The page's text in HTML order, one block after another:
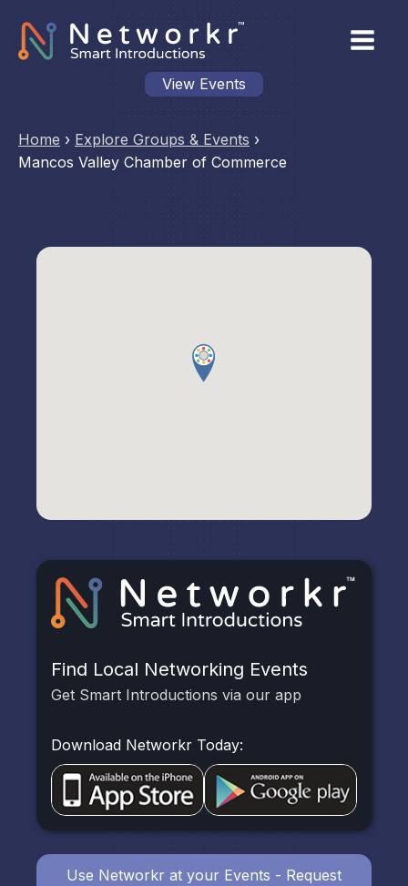
View Events
Home › Explore Groups & Events ›
Mancos Valley Chamber of Commerce
Find Local Networking Events
Get Smart Introductions via our app
Download Networkr Today:
Use Networkr at your Events - Request